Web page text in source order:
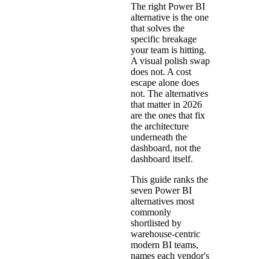
The right Power BI
alternative is the one
that solves the
specific breakage
your team is hitting.
A visual polish swap
does not. A cost
escape alone does
not. The alternatives
that matter in 2026
are the ones that fix
the architecture
underneath the
dashboard, not the
dashboard itself.
This guide ranks the
seven Power BI
alternatives most
commonly
shortlisted by
warehouse-centric
modern BI teams,
names each vendor's